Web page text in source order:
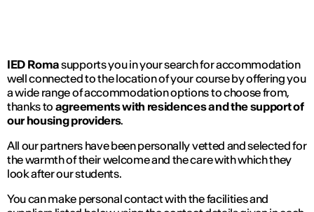
IED Romasupports you in your search for accommodation
well connected to the location of your course by offering you
a wide range of accommodation options to choose from,
thanks to agreements with residences and the support of
our housing providers.
All our partners have been personally vetted and selected for
the warmth of their welcome and the care with which they
look after our students.
You can make personal contact with the facilities and